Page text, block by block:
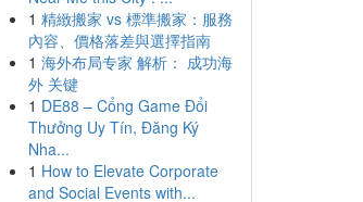
1 精緻搬家 vs 標準搬家：服務
內容、價格落差與選擇指南
1 海外布局专家 解析： 成功海
外 关键
1 DE88 – Cổng Game Đổi
Thưởng Uy Tín, Đăng Ký
Nha...
1 How to Elevate Corporate
and Social Events with...